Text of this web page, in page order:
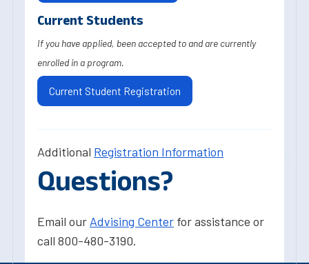
Current Students
If you have applied, been accepted to and are currently
enrolled in a program.
Current Student Registration
Additional Registration Information
Questions?
Email our Advising Center for assistance or
call 800-480-3190.